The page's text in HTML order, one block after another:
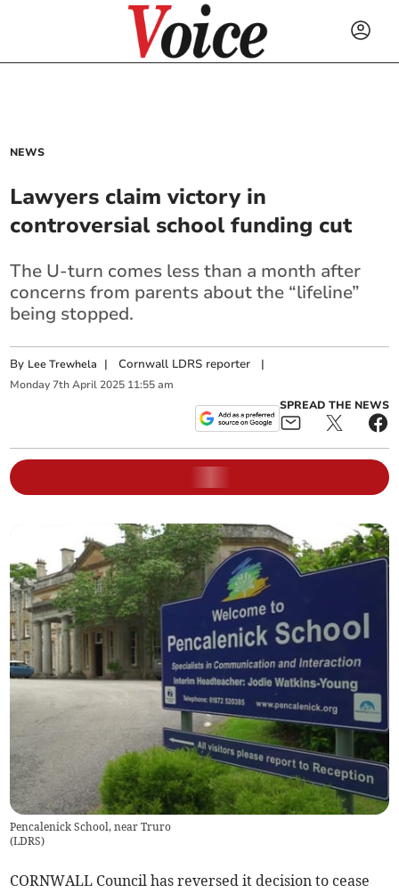
NEWS
Lawyers claim victory in
controversial school funding cut
The U-turn comes less than a month after
concerns from parents about the “lifeline”
being stopped.
By Lee Trewhela |Cornwall LDRS reporter |
Monday 7th April 2025 11:55 am
SPREAD THE NEWS
Pencalenick School, near Truro
(LDRS)
CORNWALL Council has reversed it decision to cease